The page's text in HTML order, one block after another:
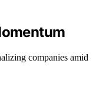
companies amid